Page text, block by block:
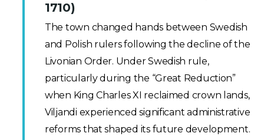
1710)
The town changed hands between Swedish
and Polish rulers following the decline of the
Livonian Order. Under Swedish rule,
particularly during the “Great Reduction”
when King Charles XI reclaimed crown lands,
Viljandi experienced significant administrative
reforms that shaped its future development.